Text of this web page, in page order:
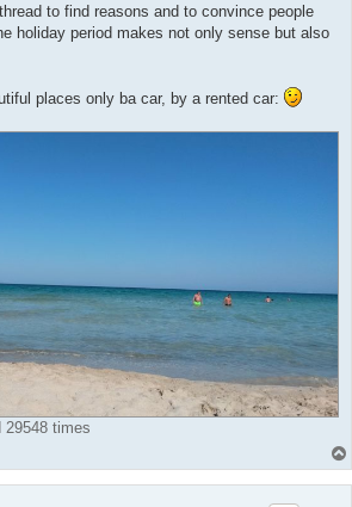
to find reasons and to convince people
holiday period makes not only sense but also
places only ba car, by a rented car:
29548 times